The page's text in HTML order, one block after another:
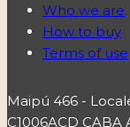
Who we are
How to buy
Terms of use
Maipú 466 -
C1006ACD CABA